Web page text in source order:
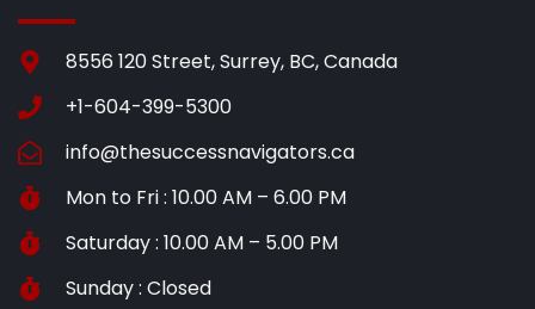
8556 120 Street, Surrey, BC, Canada
+1-604-399-5300
info@thesuccessnavigators.ca
Mon to Fri : 10.00 AM – 6.00 PM
Saturday : 10.00 AM – 5.00 PM
Sunday : Closed